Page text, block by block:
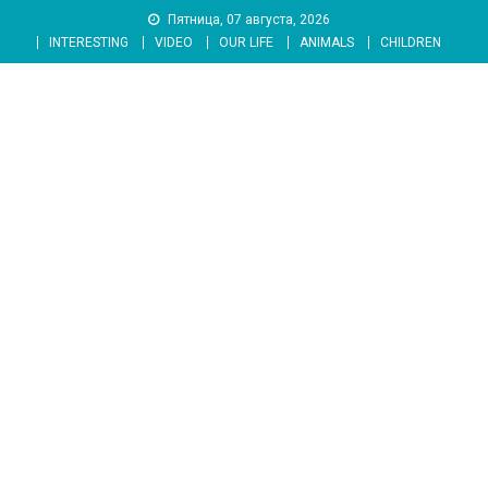
content
Пятница, 07 августа, 2026
INTERESTING
VIDEO OUR LIFE ANIMALS CHILDREN